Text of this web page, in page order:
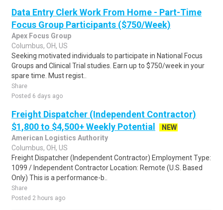
Data Entry Clerk Work From Home - Part-Time
Focus Group Participants ($750/Week)
Apex Focus Group
Columbus, OH, US
Seeking motivated individuals to participate in National Focus
Groups and Clinical Trial studies. Earn up to $750/week in your
spare time. Must regist..
Share
Posted 6 days ago
Freight Dispatcher (Independent Contractor)
$1,800 to $4,500+ Weekly Potential
NEW
American Logistics Authority
Columbus, OH, US
Freight Dispatcher (Independent Contractor) Employment Type:
1099 / Independent Contractor Location: Remote (U.S. Based
Only) This is a performance-b..
Share
Posted 2 hours ago